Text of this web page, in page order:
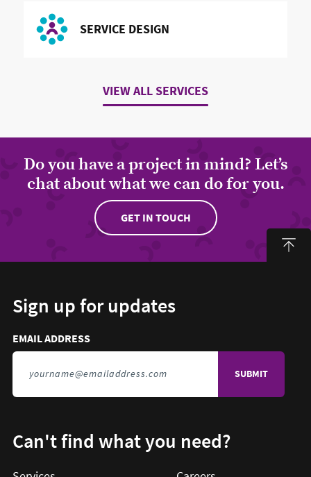
READ MORE ABOUT
SERVICE DESIGN
VIEW ALL SERVICES
Do you have a project in mind? Let’s
chat about what we can do for you.
GET IN TOUCH
Sign up for updates
EMAIL ADDRESS
Email address to sign up for updates
HIDDEN FIELD
Can't find what you need?